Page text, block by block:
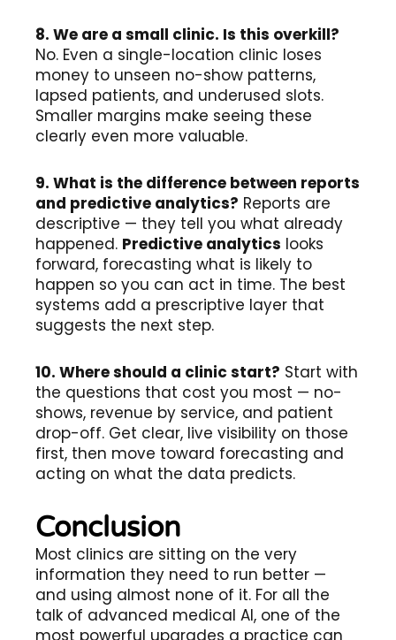
8. We are a small clinic. Is this overkill?
No. Even a single-location clinic loses
money to unseen no-show patterns,
lapsed patients, and underused slots.
Smaller margins make seeing these
clearly even more valuable.
9. What is the difference between reports
and predictive analytics? Reports are
descriptive — they tell you what already
happened. Predictive analytics looks
forward, forecasting what is likely to
happen so you can act in time. The best
systems add a prescriptive layer that
suggests the next step.
10. Where should a clinic start? Start with
the questions that cost you most — no-
shows, revenue by service, and patient
drop-off. Get clear, live visibility on those
first, then move toward forecasting and
acting on what the data predicts.
Conclusion
Most clinics are sitting on the very
information they need to run better —
and using almost none of it. For all the
talk of advanced medical AI, one of the
most powerful upgrades a practice can